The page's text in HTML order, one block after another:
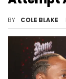
BY COLE BLAKE